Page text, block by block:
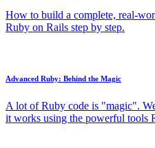
How to build a complete, real-
Ruby on Rails step by step.
Advanced Ruby: Behind the Magic
A lot of Ruby code is "magic".
it works using the powerful tools